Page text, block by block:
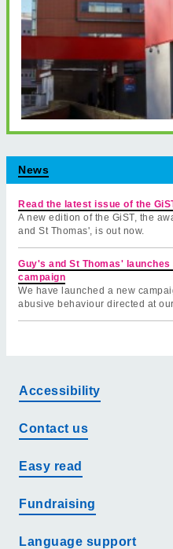
News
Read the latest issue of the
A new edition of the GiST, the
and St Thomas', is out now.
Guy's and St Thomas'
campaign
We have launched a new
abusive behaviour directed at
Accessibility
Contact us
Easy read
Fundraising
Language support